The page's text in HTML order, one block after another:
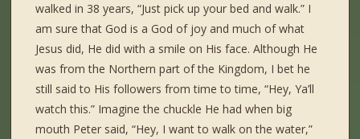
walked in 38 years, “Just pick up your bed and walk.” I
am sure that God is a God of joy and much of what
Jesus did, He did with a smile on His face. Although He
was from the Northern part of the Kingdom, I bet he
still said to His followers from time to time, “Hey, Ya’ll
watch this.” Imagine the chuckle He had when big
mouth Peter said, “Hey, I want to walk on the water,”